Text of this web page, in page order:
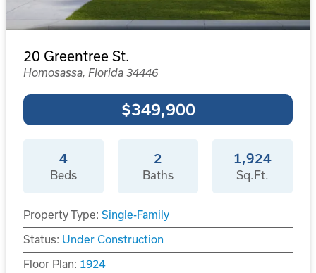
20 Greentree St.
Homosassa, Florida 34446
$349,900
4
Beds
2
Baths
1,924
Sq.Ft.
Property Type: Single-Family
Status: Under Construction
Floor Plan: 1924